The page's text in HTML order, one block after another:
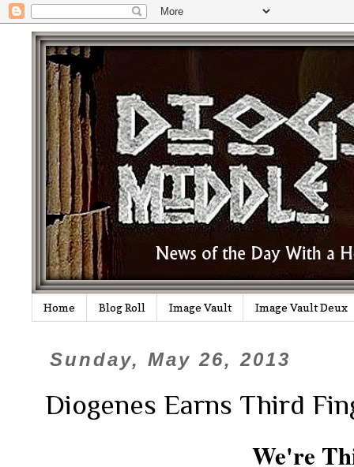
Home Blog Roll Image Vault Image Vault Deux
Sunday, May 26, 2013
Diogenes Earns Third
We're